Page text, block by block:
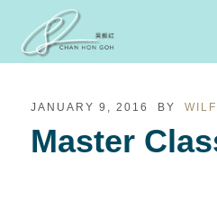
JANUARY 9, 2016 BY
Master